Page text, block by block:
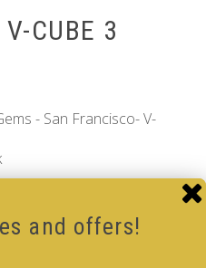
CUBE 3
- San Francisco- V-
and offers!